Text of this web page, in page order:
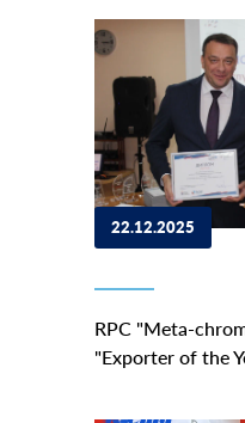
22.12.2025
RPC "Meta-
"Exporter of the